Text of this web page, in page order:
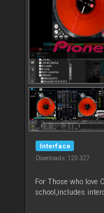
Interface
Downloads: 120 327
For Those who love
school,includes